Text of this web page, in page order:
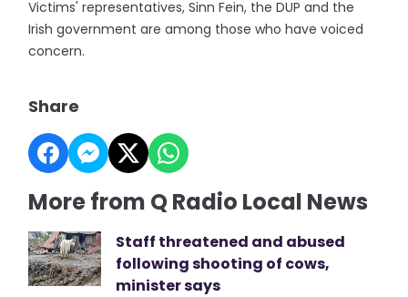
Victims' representatives, Sinn Fein, the DUP and the
Irish government are among those who have voiced
concern.
Share
More from Q Radio Local News
Staff threatened and abused
following shooting of cows,
minister says